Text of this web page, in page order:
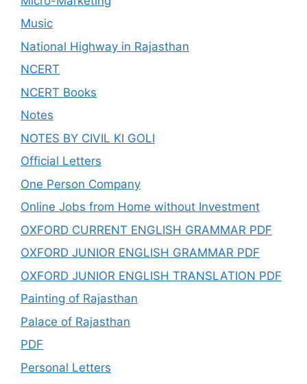
Music
National Highway in Rajasthan
NCERT
NCERT Books
Notes
NOTES BY CIVIL KI GOLI
Official Letters
One Person Company
Online Jobs from Home without Investment
OXFORD CURRENT ENGLISH GRAMMAR PDF
OXFORD JUNIOR ENGLISH GRAMMAR PDF
OXFORD JUNIOR ENGLISH TRANSLATION PDF
Painting of Rajasthan
Palace of Rajasthan
PDF
Personal Letters